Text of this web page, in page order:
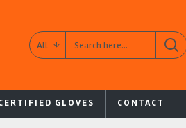
All
GLOVES CONTACT